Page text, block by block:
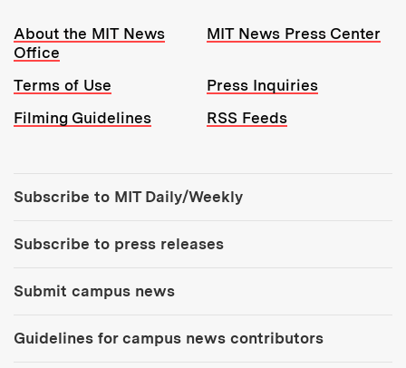
Resources:
About the MIT News
Office
MIT News Press Center
Terms of Use
Press Inquiries
Filming Guidelines
RSS Feeds
Subscribe to MIT Daily/Weekly
Subscribe to press releases
Submit campus news
Guidelines for campus news contributors